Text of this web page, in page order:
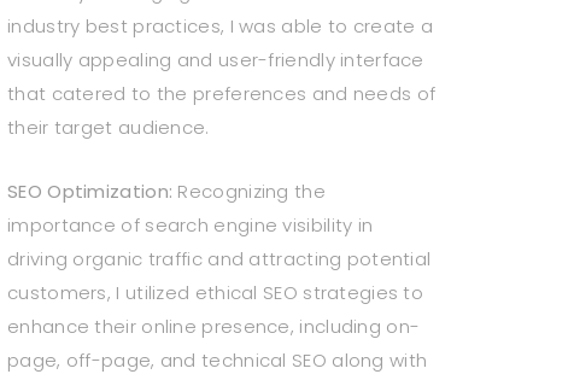
industry best practices, I was able to create a
visually appealing and user-friendly interface
that catered to the preferences and needs of
their target audience.
SEO Optimization: Recognizing the
importance of search engine visibility in
driving organic traffic and attracting potential
customers, I utilized ethical SEO strategies to
enhance their online presence, including on-
page, off-page, and technical SEO along with